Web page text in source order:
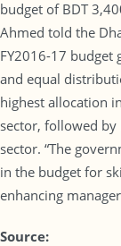
budget of BDT
Ahmed told the
FY2016-17
and equal
highest allocation
sector, followed
sector. “The
in the budget for
enhancing
Source: